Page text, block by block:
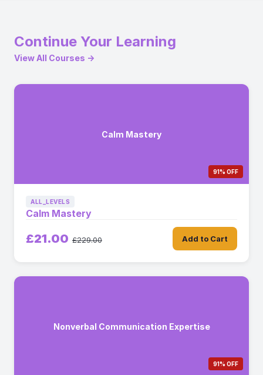
Continue Your Learning
View All Courses →
Calm Mastery
91% OFF
ALL_LEVELS
Calm Mastery
£21.00 £229.00 Add to Cart
Nonverbal Communication Expertise
91% OFF